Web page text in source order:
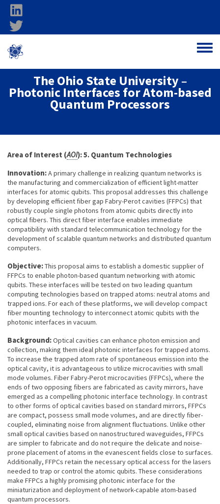
Skip to main content
Toggle
The Ohio State University –
Photonic Interfaces for Atom-based
Quantum Processors
About project
Area of Interest (AOI): 5. Quantum Technologies
Innovation:A primary challenge in realizing quantum networks is
the manufacturing and commercialization of efficient light-matter
interfaces for atomic qubits. This proposal addresses this challenge
by developing efficient fiber gap Fabry-Perot cavities (FFPCs) that
robustly couple single photons from atomic qubits directly into
optical fibers. This direct fiber interface enables immediate
compatibility with standard telecommunication technology for the
development of scalable quantum networks and distributed quantum
computers.
Objective:This proposal aims to establish a domestic supplier of
FFPCs to enable photon-based quantum networking with atomic
qubits. These interfaces will be tested on two leading quantum
computing technologies based on trapped atoms: neutral atoms and
trapped ions. For each of these platforms, we will develop compact
fiber mounting technology to interconnect atomic qubits with the
photonic interfaces in vacuum.
Background:Optical cavities can enhance photon emission and
collection, making them ideal photonic interfaces for trapped atoms.
To increase the trapped atom rate of spontaneous emission into the
optical cavity, it is advantageous to utilize microcavities with small
mode volumes. Fiber Fabry-Perot microcavities (FFPCs), where the
ends of two opposing fibers are fabricated as cavity mirrors, have
emerged as a compelling photonic interface technology. In contrast
to other forms of optical cavities based on standard mirrors, FFPCs
are compact, possess small mode volumes, and are directly fiber-
coupled, eliminating noise from alignment fluctuations. Unlike other
small optical cavities based on nanostructured waveguides, FFPCs
are simpler to fabricate and do not require the delicate and noise-
prone placement of atoms in the evanescent fields close to surfaces.
Additionally, FFPCs retain the necessary optical access for the lasers
needed to trap or control the atomic qubits. These considerations
make FFPCs a highly promising photonic interface for the
miniaturization and deployment of network-capable atom-based
quantum processors.